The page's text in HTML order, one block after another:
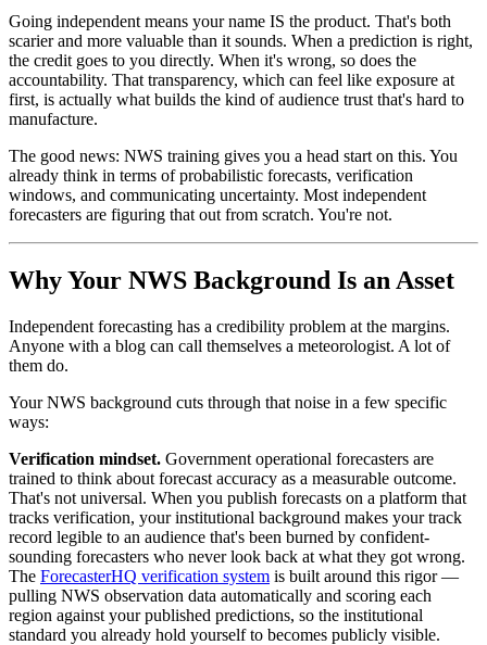
Going independent means your name IS the product. That's both
scarier and more valuable than it sounds. When a prediction is right,
the credit goes to you directly. When it's wrong, so does the
accountability. That transparency, which can feel like exposure at
first, is actually what builds the kind of audience trust that's hard to
manufacture.
The good news: NWS training gives you a head start on this. You
already think in terms of probabilistic forecasts, verification
windows, and communicating uncertainty. Most independent
forecasters are figuring that out from scratch. You're not.
Why Your NWS Background Is an Asset
Independent forecasting has a credibility problem at the margins.
Anyone with a blog can call themselves a meteorologist. A lot of
them do.
Your NWS background cuts through that noise in a few specific
ways:
Verification mindset. Government operational forecasters are
trained to think about forecast accuracy as a measurable outcome.
That's not universal. When you publish forecasts on a platform that
tracks verification, your institutional background makes your track
record legible to an audience that's been burned by confident-
sounding forecasters who never look back at what they got wrong.
The ForecasterHQ verification system is built around this rigor —
pulling NWS observation data automatically and scoring each
region against your published predictions, so the institutional
standard you already hold yourself to becomes publicly visible.